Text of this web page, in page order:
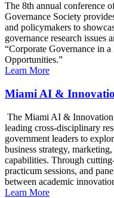
The 8th annual conference
Governance Society
and policymakers to
governance research issues
“Corporate Governance in
Opportunities.”
Learn More
Miami AI &
The Miami AI &
leading cross-disciplinary
government leaders to
business strategy,
capabilities. Through
practicum sessions, and
between academic
Learn More